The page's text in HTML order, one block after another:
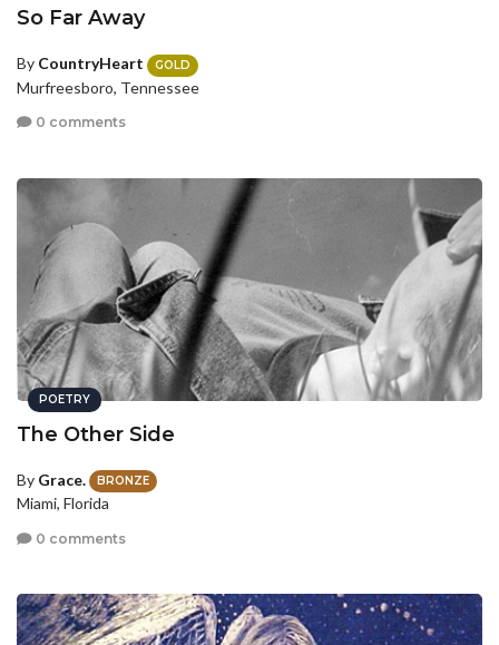
So Far Away
By CountryHeart GOLD
Murfreesboro, Tennessee
0 comments
POETRY
The Other Side
By Grace. BRONZE
Miami, Florida
0 comments